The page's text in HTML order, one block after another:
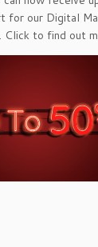
for our Digital
Click to find out